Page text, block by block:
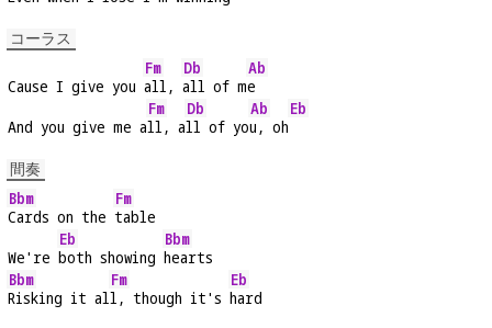
コーラス
Cause I give you
Fm
all,
Db
all of m
Ab
e
And you give me a
Fm
ll, a
Db
ll of yo
Ab
u, oh
Eb
間奏
Bbm
Cards on the
Fm
table
We're
Eb
both showing
Bbm
hearts
Bbm
Risking it al
Fm
l, though it's
Eb
hard